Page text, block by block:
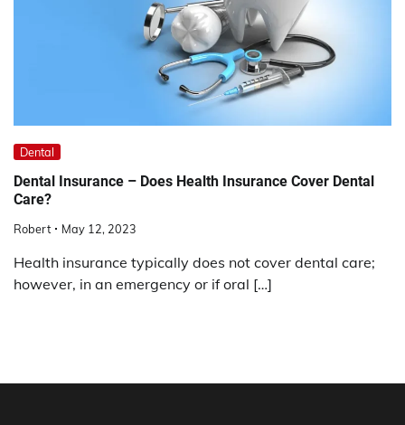
Dental
Dental Insurance – Does Health Insurance Cover Dental
Care?
Robert May 12, 2023
Health insurance typically does not cover dental care;
however, in an emergency or if oral […]